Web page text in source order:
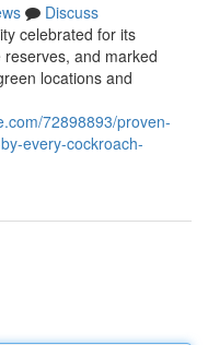
Discuss
celebrated for its
and marked
locations and
72898893/proven-
every-cockroach-